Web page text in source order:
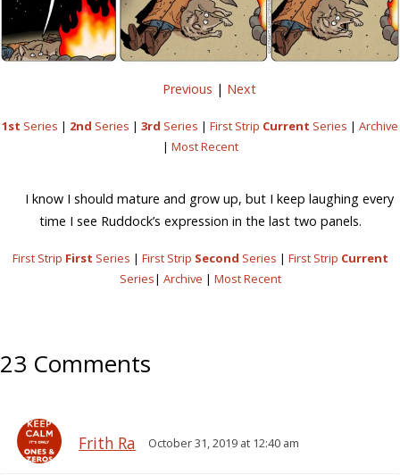
Previous | Next
1st Series | 2nd Series | 3rd Series | First Strip Current Series | Archive
| Most Recent
I know I should mature and grow up, but I keep laughing every
time I see Ruddock’s expression in the last two panels.
First Strip First Series | First Strip Second Series | First Strip Current
Series| Archive | Most Recent
23 Comments
Frith Ra October 31, 2019 at 12:40 am